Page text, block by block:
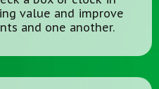
value and improve
and one another.